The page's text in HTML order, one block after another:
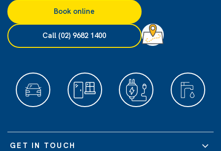
Book online
Call (02) 9682 1400
GET IN TOUCH